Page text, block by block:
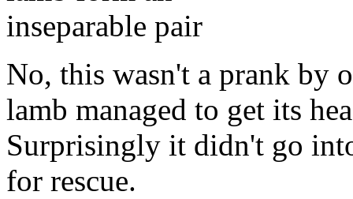
No, this wasn't a prank by
lamb managed to get its
Surprisingly it didn't go
for rescue.